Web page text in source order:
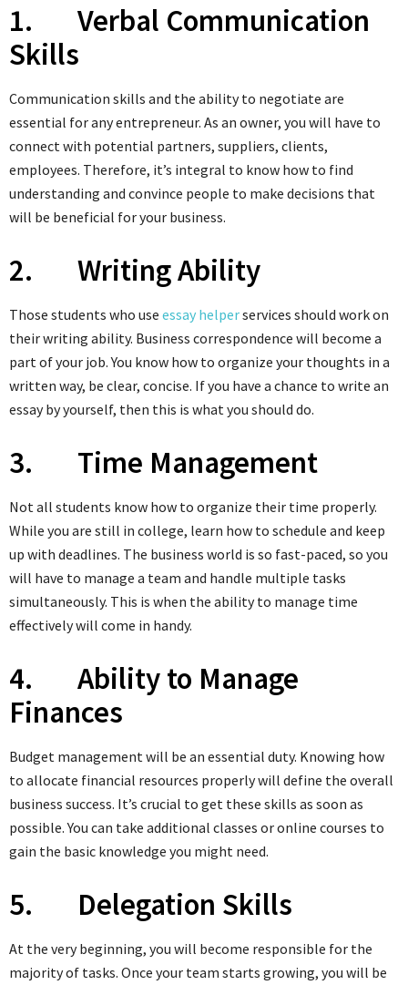
1. Verbal Communication
Skills
Communication skills and the ability to negotiate are
essential for any entrepreneur. As an owner, you will have to
connect with potential partners, suppliers, clients,
employees. Therefore, it’s integral to know how to find
understanding and convince people to make decisions that
will be beneficial for your business.
2. Writing Ability
Those students who use essay helperservices should work on
their writing ability. Business correspondence will become a
part of your job. You know how to organize your thoughts in a
written way, be clear, concise. If you have a chance to write an
essay by yourself, then this is what you should do.
3. Time Management
Not all students know how to organize their time properly.
While you are still in college, learn how to schedule and keep
up with deadlines. The business world is so fast-paced, so you
will have to manage a team and handle multiple tasks
simultaneously. This is when the ability to manage time
effectively will come in handy.
4. Ability to Manage
Finances
Budget management will be an essential duty. Knowing how
to allocate financial resources properly will define the overall
business success. It’s crucial to get these skills as soon as
possible. You can take additional classes or online courses to
gain the basic knowledge you might need.
5. Delegation Skills
At the very beginning, you will become responsible for the
majority of tasks. Once your team starts growing, you will be